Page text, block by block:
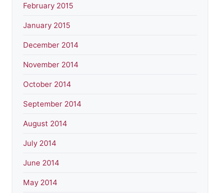
February 2015
January 2015
December 2014
November 2014
October 2014
September 2014
August 2014
July 2014
June 2014
May 2014